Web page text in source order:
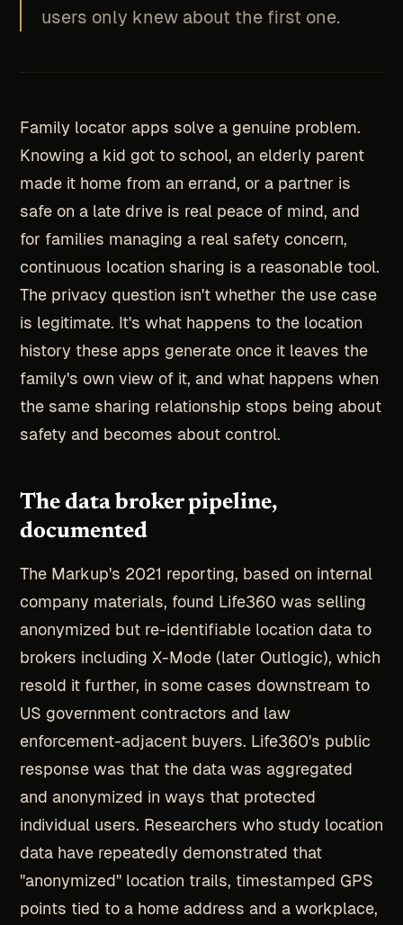
users only knew about the first one.
Family locator apps solve a genuine problem.
Knowing a kid got to school, an elderly parent
made it home from an errand, or a partner is
safe on a late drive is real peace of mind, and
for families managing a real safety concern,
continuous location sharing is a reasonable tool.
The privacy question isn't whether the use case
is legitimate. It's what happens to the location
history these apps generate once it leaves the
family's own view of it, and what happens when
the same sharing relationship stops being about
safety and becomes about control.
The data broker pipeline,
documented
The Markup's 2021 reporting, based on internal
company materials, found Life360 was selling
anonymized but re-identifiable location data to
brokers including X-Mode (later Outlogic), which
resold it further, in some cases downstream to
US government contractors and law
enforcement-adjacent buyers. Life360's public
response was that the data was aggregated
and anonymized in ways that protected
individual users. Researchers who study location
data have repeatedly demonstrated that
"anonymized" location trails, timestamped GPS
points tied to a home address and a workplace,